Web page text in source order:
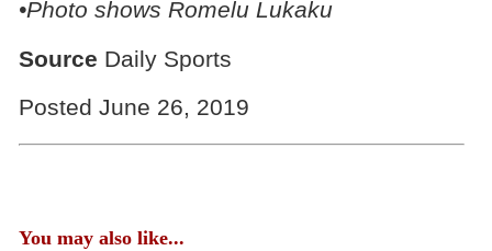
•Photo shows Romelu Lukaku
Source Daily Sports
Posted June 26, 2019
You may also like...